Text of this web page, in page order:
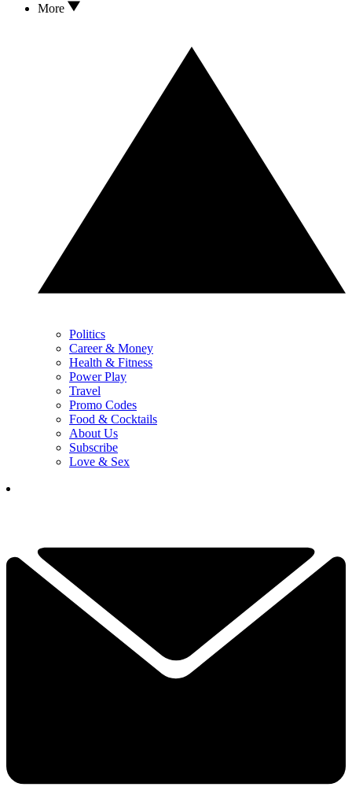
More
Politics
Career & Money
Health & Fitness
Power Play
Travel
Promo Codes
Food & Cocktails
About Us
Subscribe
Love & Sex